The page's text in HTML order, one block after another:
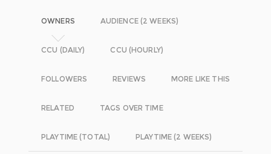
OWNERS AUDIENCE (2 WEEKS)
CCU (DAILY) CCU (HOURLY)
FOLLOWERS REVIEWS MORE LIKE THIS
RELATED TAGS OVER TIME
PLAYTIME (TOTAL) PLAYTIME (2 WEEKS)